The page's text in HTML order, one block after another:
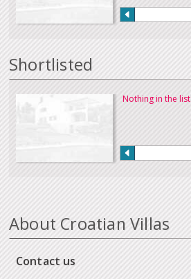
Shortlisted
Nothing in the list
About Croatian Villas
Contact us